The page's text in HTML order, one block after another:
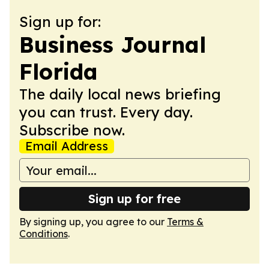
Sign up for:
Business Journal
Florida
The daily local news briefing
you can trust. Every day.
Subscribe now.
Email Address
Sign up for free
By signing up, you agree to our Terms &
Conditions.